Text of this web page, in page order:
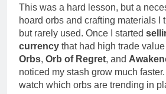
This was a hard lesson, but a
hoard orbs and crafting materials I
but rarely used. Once I started
currency that had high trade
Orbs, Orb of Regret, and
noticed my stash grow much
watch which orbs are trending in